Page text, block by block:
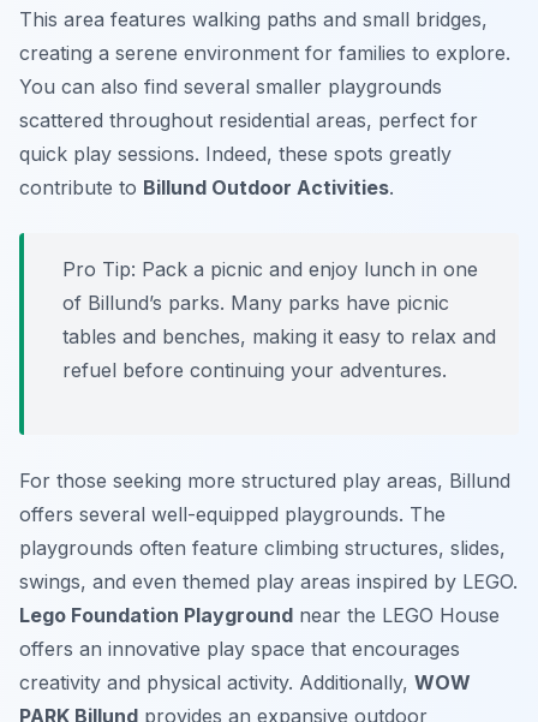
This area features walking paths and small bridges,
creating a serene environment for families to explore.
You can also find several smaller playgrounds
scattered throughout residential areas, perfect for
quick play sessions. Indeed, these spots greatly
contribute to Billund Outdoor Activities.
Pro Tip: Pack a picnic and enjoy lunch in one
of Billund’s parks. Many parks have picnic
tables and benches, making it easy to relax and
refuel before continuing your adventures.
For those seeking more structured play areas, Billund
offers several well-equipped playgrounds. The
playgrounds often feature climbing structures, slides,
swings, and even themed play areas inspired by LEGO.
Lego Foundation Playground near the LEGO House
offers an innovative play space that encourages
creativity and physical activity. Additionally, WOW
PARK Billund provides an expansive outdoor